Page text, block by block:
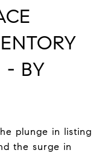
- BY
plunge in listing
the surge in